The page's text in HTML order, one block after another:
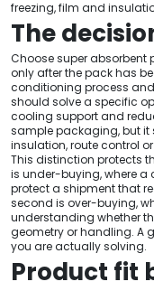
freezing, film and
The
Choose super absorbent
only after the pack has
conditioning process
should solve a specific
cooling support and
sample packaging, but it
insulation, route control
This distinction protects
is under-buying, where a
protect a shipment that
second is over-buying,
understanding whether
geometry or handling. A
you are actually solving.
Product fit